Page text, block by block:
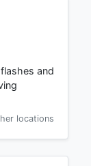
and
locations